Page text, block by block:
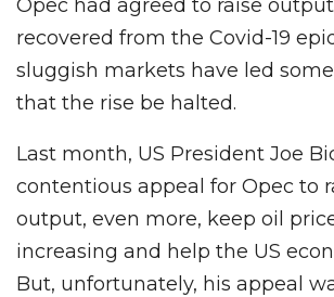
Opec had agreed to raise
recovered from the Covid-19
sluggish markets have led
that the rise be halted.
Last month, US President Joe
contentious appeal for Opec to
output, even more, keep oil
increasing and help the US
But, unfortunately, his appeal